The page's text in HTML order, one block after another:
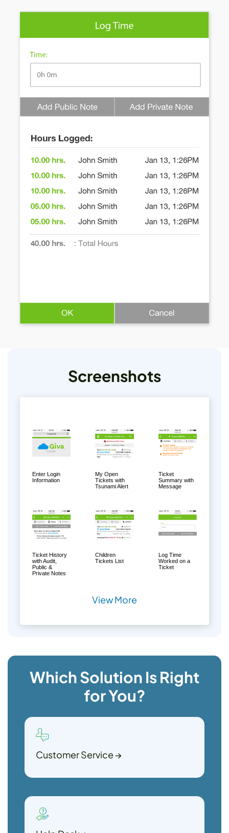
Screenshots
Enter Login
Information
My Open
Tickets with
Tsunami Alert
Ticket
Summary with
Message
Ticket History
with Audit,
Public &
Private Notes
Children
Tickets List
Log Time
Worked on a
Ticket
View More
Which Solution Is Right
for You?
Customer Service →